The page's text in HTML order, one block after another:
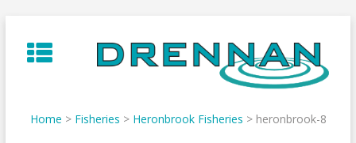
to
content
Home > Fisheries > Heronbrook Fisheries > heronbrook-8